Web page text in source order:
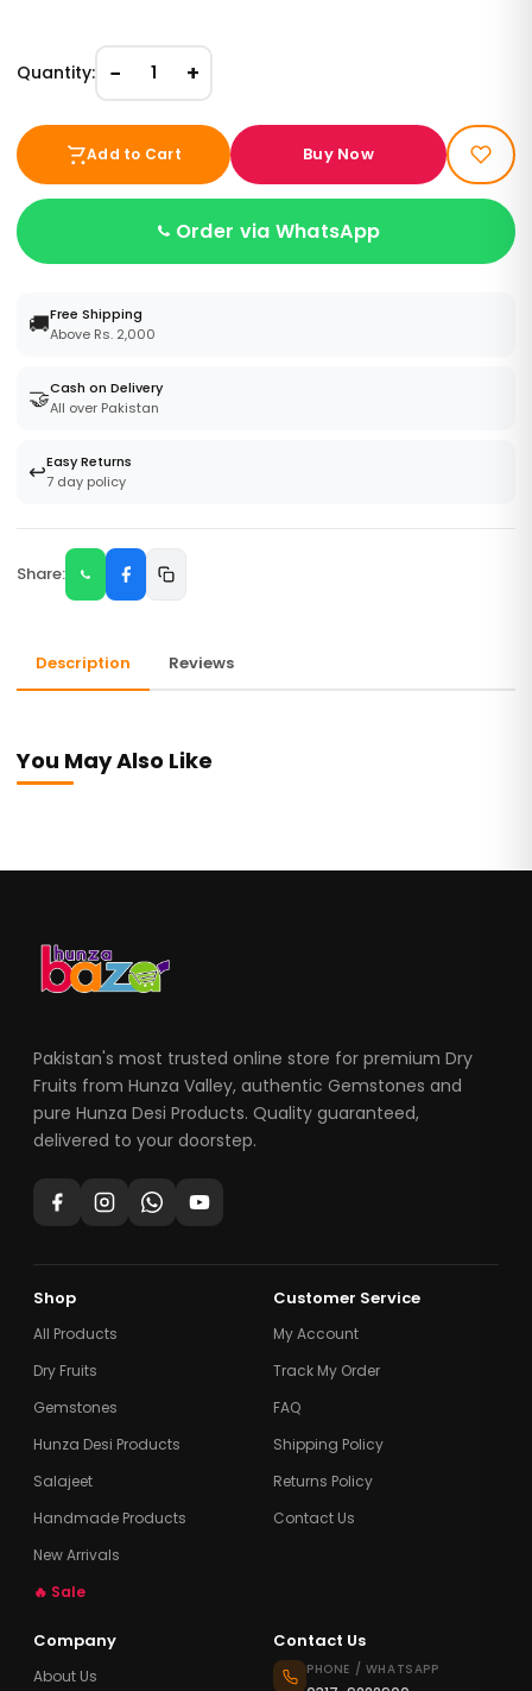
Quantity: − 1 +
Add to Cart Buy Now
Order via WhatsApp
🚚Free Shipping
Above Rs. 2,000
🤝Cash on Delivery
All over Pakistan
↩️Easy Returns
7 day policy
Share:
Description Reviews
You May Also Like
Pakistan's most trusted online store for premium Dry
Fruits from Hunza Valley, authentic Gemstones and
pure Hunza Desi Products. Quality guaranteed,
delivered to your doorstep.
Shop
All Products
Dry Fruits
Gemstones
Hunza Desi Products
Salajeet
Handmade Products
New Arrivals
🔥 Sale
Customer Service
My Account
Track My Order
FAQ
Shipping Policy
Returns Policy
Contact Us
Company
About Us
Contact Us
PHONE / WHATSAPP